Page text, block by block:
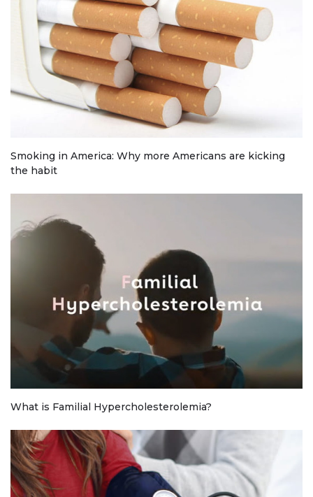
Smoking in America: Why more Americans are kicking
the habit
What is Familial Hypercholesterolemia?